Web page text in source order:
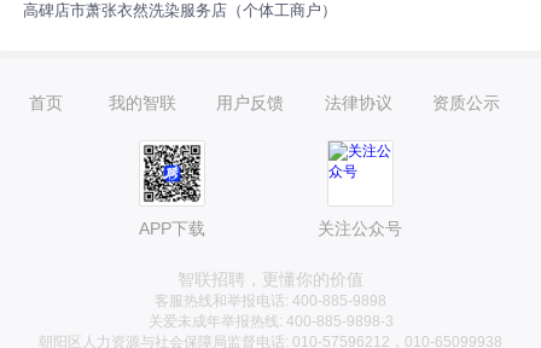
高碑店市萧张衣然洗染服务店（个体工商户）
首页 我的智联 用户反馈 法律协议 资质公示
APP下载 关注公众号
智联招聘，更懂你的价值
客服热线和举报电话: 400-885-9898
关爱未成年举报热线: 400-885-9898-3
朝阳区人力资源与社会保障局监督电话: 010-57596212，010-65099938